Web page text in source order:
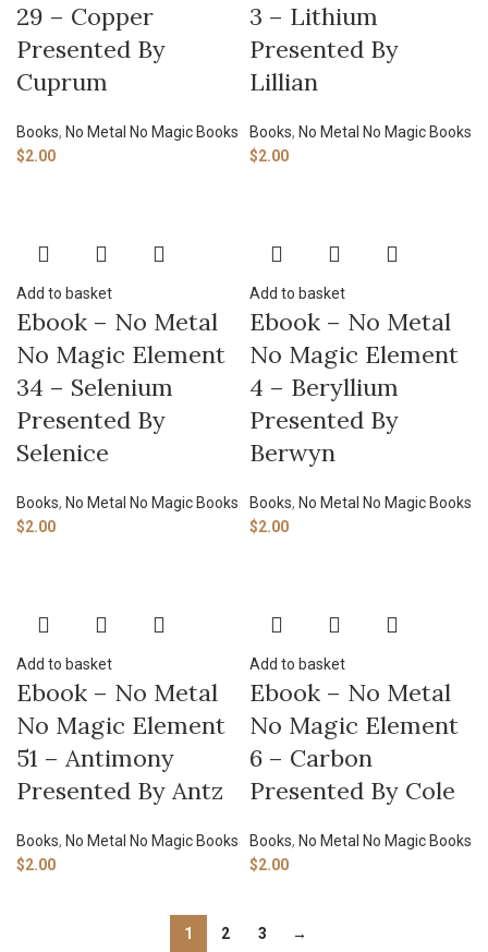
29 – Copper
Presented By
Cuprum
Books, No Metal No Magic Books
$2.00
3 – Lithium
Presented By
Lillian
Books, No Metal No Magic Books
$2.00
Add to basket
Ebook – No Metal
No Magic Element
34 – Selenium
Presented By
Selenice
Books, No Metal No Magic Books
$2.00
Add to basket
Ebook – No Metal
No Magic Element
4 – Beryllium
Presented By
Berwyn
Books, No Metal No Magic Books
$2.00
Add to basket
Ebook – No Metal
No Magic Element
51 – Antimony
Presented By Antz
Books, No Metal No Magic Books
$2.00
Add to basket
Ebook – No Metal
No Magic Element
6 – Carbon
Presented By Cole
Books, No Metal No Magic Books
$2.00
1 2 3 →